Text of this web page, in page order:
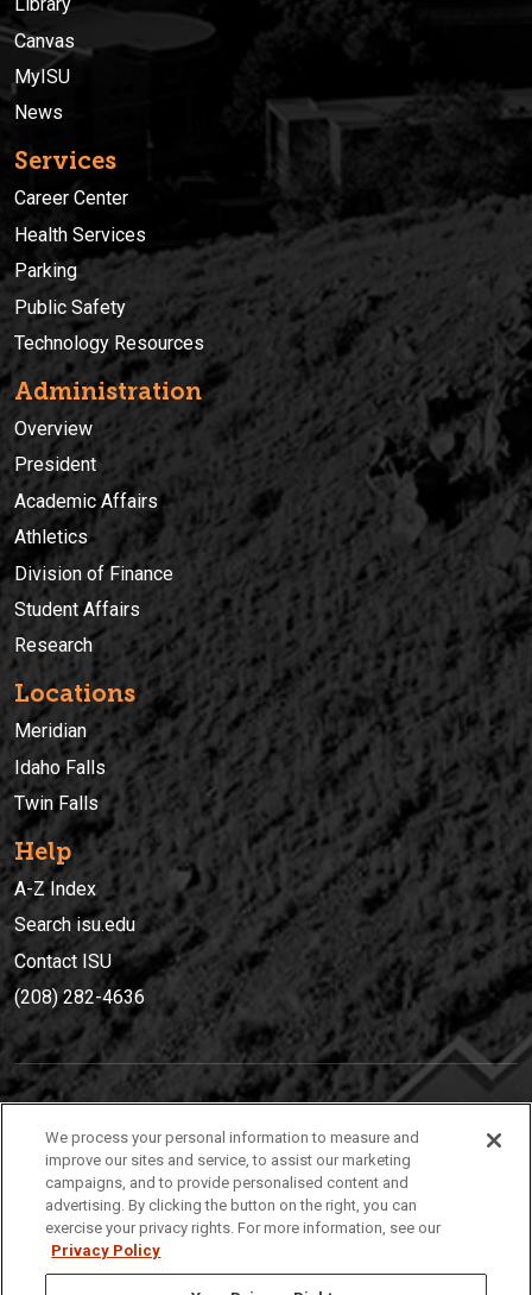
Canvas
MyISU
News
Services
Career Center
Health Services
Parking
Public Safety
Technology Resources
Administration
Overview
President
Academic Affairs
Athletics
Division of Finance
Student Affairs
Research
Locations
Meridian
Idaho Falls
Twin Falls
Help
A-Z Index
Search isu.edu
Contact ISU
(208) 282-4636
(208) 282-4636
921 South 8th Avenue | Pocatello, Idaho, 83209
We process your personal information to measure and
improve our sites and service, to assist our marketing
campaigns, and to provide personalised content and
advertising. By clicking the button on the right, you can
exercise your privacy rights. For more information, see our
Privacy Policy